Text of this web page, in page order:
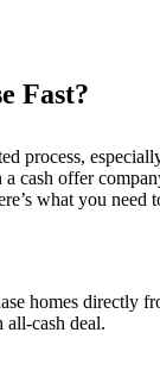
Fast?
process,
offer
what you
homes directly
all-cash deal.